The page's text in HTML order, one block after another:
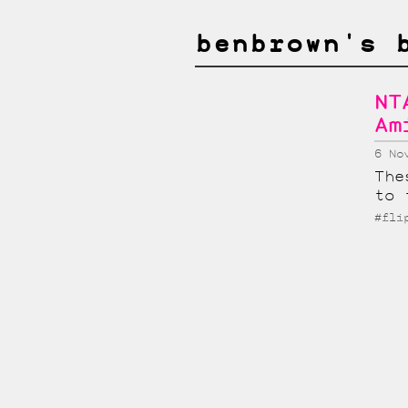
benbrown's
6
to